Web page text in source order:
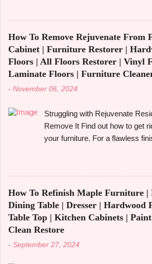
To give you a full picture of
your needs, we'll go over its
look at its applications, and
comparison w...
and take pleasure in
to suit your needs. Making the
without sacrificing comfort or
increasingly popular in today's
With its capacity to change and
functions in a single piece,
Multipurpose furniture may
your house, whether you're
used in a variety of ways. It's
the advantages and
committing, though. The
and important advantages and
be covered in this book. Let's
Multifunctiona...
How To Remove Rejuvenate From
Cabinet | Furniture Restorer |
Floors | All Floors Restorer | Vinyl
Laminate Floors | Furniture
- November 06, 2024
Struggling with Rejuvenate
Remove It Find out how to get
your furniture. For a flawless
be asking how to get rid of
used it to give your furniture a
aren't happy with the outcome.
can be useful for giving floors ,
furniture their original lustre and
they may leave a residue that is
at useful techniques in this
How To Refinish Maple Furniture |
Dining Table | Dresser | Hardwood
Table Top | Kitchen Cabinets |
Clean Restore
- September 27, 2024